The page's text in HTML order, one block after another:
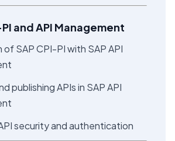
and API Management
SAP CPI-PI with SAP API
publishing APIs in SAP API
security and authentication